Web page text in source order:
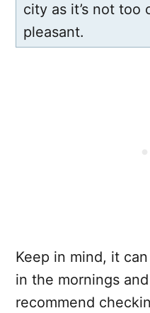
city as it’s not too
pleasant.
Keep in mind, it
in the mornings
recommend